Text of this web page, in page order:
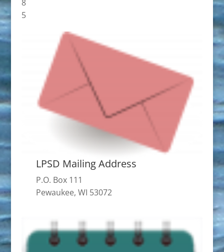
8
5
LPSD Mailing Address
P.O. Box 111
Pewaukee, WI 53072